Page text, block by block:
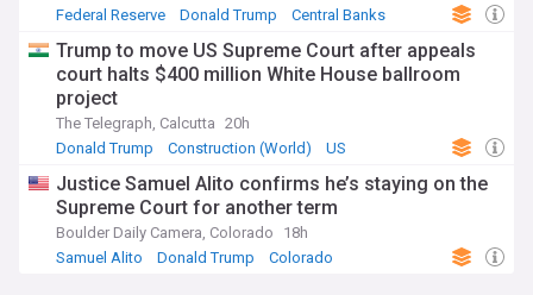
Federal Reserve
Donald Trump Central Banks
Trump to move US Supreme Court after appeals
court halts $400 million White House ballroom
project
The Telegraph, Calcutta 20h
Donald Trump
Construction (World) US
Justice Samuel Alito confirms he’s staying on the
Supreme Court for another term
Boulder Daily Camera, Colorado
18h
Samuel Alito
Donald Trump Colorado